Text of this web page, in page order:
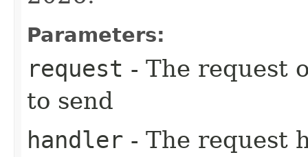
Parameters:
request - The request
to send
handler - The request